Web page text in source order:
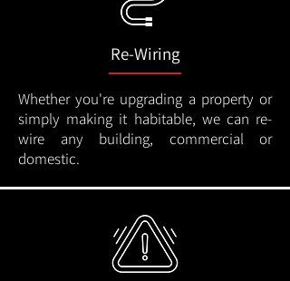
Re-Wiring
Whether you're upgrading a property or
simply making it habitable, we can re-
wire any building, commercial or
domestic.